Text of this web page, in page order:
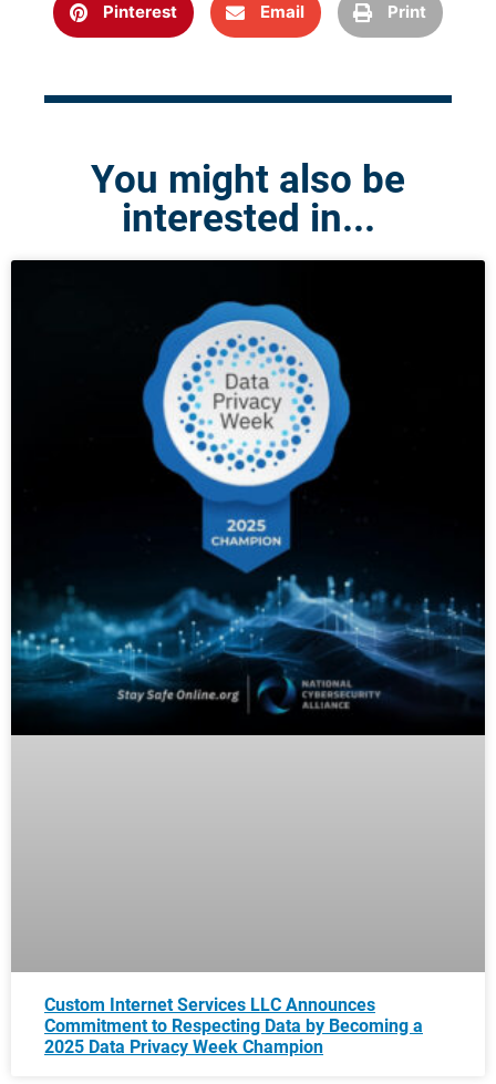
Pinterest Email Print
You might also be
interested in...
Custom Internet Services LLC Announces
Commitment to Respecting Data by Becoming a
2025 Data Privacy Week Champion